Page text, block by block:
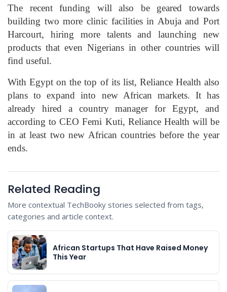
The recent funding will also be geared towards
building two more clinic facilities in Abuja and Port
Harcourt, hiring more talents and launching new
products that even Nigerians in other countries will
find useful.
With Egypt on the top of its list, Reliance Health also
plans to expand into new African markets. It has
already hired a country manager for Egypt, and
according to CEO Femi Kuti, Reliance Health will be
in at least two new African countries before the year
ends.
Related Reading
More contextual TechBooky stories selected from tags,
categories and article context.
African Startups That Have Raised Money
This Year